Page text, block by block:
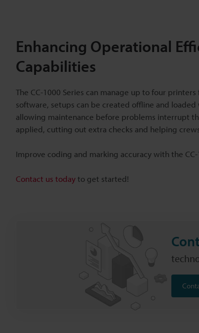
Enhancing Operational
Capabilities
The CC-1000 Series can manage up to four
software, setups can be created offline and
allowing maintenance before problems interrupt
applied, cutting out extra checks and helping
Improve coding and marking accuracy with the CC-
Contact us todayto get started!